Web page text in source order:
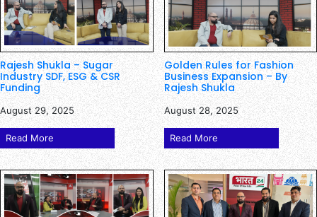
Rajesh Shukla – Sugar
Industry SDF, ESG & CSR
Funding
August 29, 2025
Read More
Golden Rules for Fashion
Business Expansion – By
Rajesh Shukla
August 28, 2025
Read More